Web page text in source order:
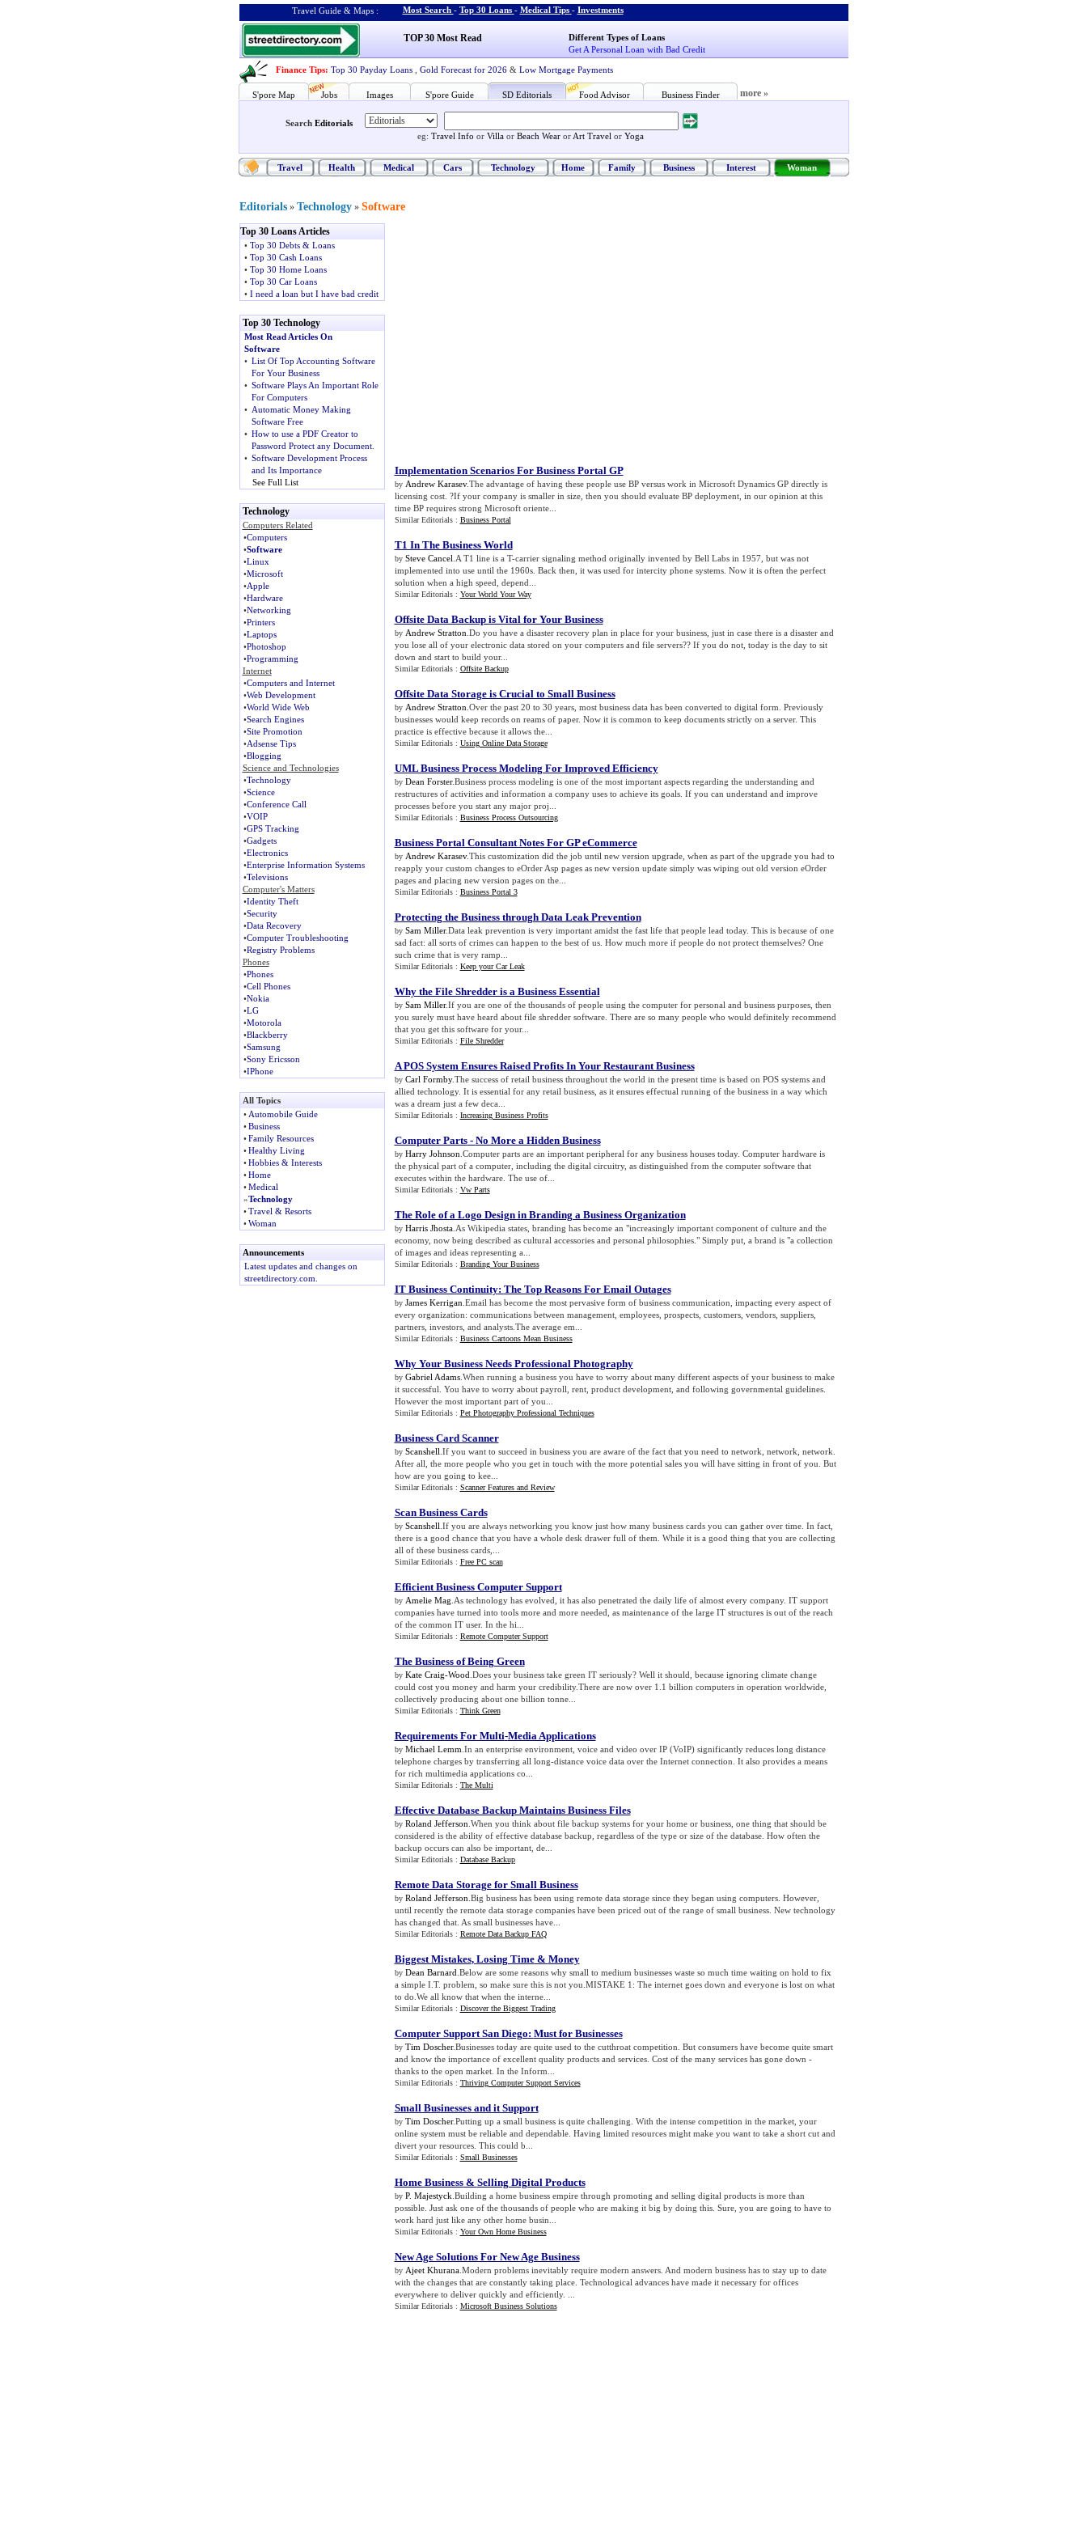
Travel Guide & Maps : Most Search - Top 30 Loans - Medical Tips - Investments
TOP 30 Most Read
Different Types of Loans
Get A Personal Loan with Bad Credit
Finance Tips: Top 30 Payday Loans Gold Forecast for 2026 & Low Mortgage Payments
S'pore Map Jobs Images S'pore Guide SD Editorials Food Advisor Business Finder more »
Search Editorials
eg: Travel Info or Villa or Beach Wear or Art Travel or Yoga
Travel Health Medical Cars Technology Home Family Business Interest Woman
Editorials » Technology » Software
Top 30 Loans Articles
• Top 30 Debts & Loans
• Top 30 Cash Loans
• Top 30 Home Loans
• Top 30 Car Loans
• I need a loan but I have bad credit
Top 30 Technology
Most Read Articles On
Software
• List Of Top Accounting Software
For Your Business
• Software Plays An Important Role
For Computers
• Automatic Money Making
Software Free
• How to use a PDF Creator to
Password Protect any Document.
• Software Development Process
and Its Importance
See Full List
Technology
Computers Related
•Computers
•Software
•Linux
•Microsoft
•Apple
•Hardware
•Networking
•Printers
•Laptops
•Photoshop
•Programming
Internet
•Computers and Internet
•Web Development
•World Wide Web
•Search Engines
•Site Promotion
•Adsense Tips
•Blogging
Science and Technologies
•Technology
•Science
•Conference Call
•VOIP
•GPS Tracking
•Gadgets
•Electronics
•Enterprise Information Systems
•Televisions
Computer's Matters
•Identity Theft
•Security
•Data Recovery
•Computer Troubleshooting
•Registry Problems
Phones
•Phones
•Cell Phones
•Nokia
•LG
•Motorola
•Blackberry
•Samsung
•Sony Ericsson
•IPhone
All Topics
• Automobile Guide
• Business
• Family Resources
• Healthy Living
• Hobbies & Interests
• Home
• Medical
»Technology
• Travel & Resorts
• Woman
Announcements
Latest updates and changes on
streetdirectory.com.
Implementation Scenarios For Business Portal GP
by Andrew Karasev.The advantage of having these people use BP versus work in Microsoft Dynamics GP directly is
licensing cost. ?If your company is smaller in size, then you should evaluate BP deployment, in our opinion at this
time BP requires strong Microsoft oriente...
Similar Editorials : Business Portal
T1 In The Business World
by Steve Cancel .A T1 line is a T-carrier signaling method originally invented by Bell Labs in 1957, but was not
implemented into use until the 1960s. Back then, it was used for intercity phone systems. Now it is often the perfect
solution when a high speed, depend...
Similar Editorials : Your World Your Way
Offsite Data Backup is Vital for Your Business
by Andrew Stratton .Do you have a disaster recovery plan in place for your business, just in case there is a disaster and
you lose all of your electronic data stored on your computers and file servers?? If you do not, today is the day to sit
down and start to build your...
Similar Editorials : Offsite Backup
Offsite Data Storage is Crucial to Small Business
by Andrew Stratton .Over the past 20 to 30 years, most business data has been converted to digital form. Previously
businesses would keep records on reams of paper. Now it is common to keep documents strictly on a server. This
practice is effective because it allows the...
Similar Editorials : Using Online Data Storage
UML Business Process Modeling For Improved Efficiency
by Dean Forster.Business process modeling is one of the most important aspects regarding the understanding and
restructures of activities and information a company uses to achieve its goals. If you can understand and improve
processes before you start any major proj...
Similar Editorials : Business Process Outsourcing
Business Portal Consultant Notes For GP eCommerce
by Andrew Karasev.This customization did the job until new version upgrade, when as part of the upgrade you had to
reapply your custom changes to eOrder Asp pages as new version update simply was wiping out old version eOrder
pages and placing new version pages on the...
Similar Editorials : Business Portal 3
Protecting the Business through Data Leak Prevention
by Sam Miller.Data leak prevention is very important amidst the fast life that people lead today. This is because of one
sad fact: all sorts of crimes can happen to the best of us. How much more if people do not protect themselves? One
such crime that is very ramp...
Similar Editorials : Keep your Car Leak
Why the File Shredder is a Business Essential
by Sam Miller.If you are one of the thousands of people using the computer for personal and business purposes, then
you surely must have heard about file shredder software. There are so many people who would definitely recommend
that you get this software for your...
Similar Editorials : File Shredder
A POS System Ensures Raised Profits In Your Restaurant Business
by Carl Formby.The success of retail business throughout the world in the present time is based on POS systems and
allied technology. It is essential for any retail business, as it ensures effectual running of the business in a way which
was a dream just a few deca...
Similar Editorials : Increasing Business Profits
Computer Parts- No More a Hidden Business
by Harry Johnson .Computer parts are an important peripheral for any business houses today. Computer hardware is
the physical part of a computer, including the digital circuitry, as distinguished from the computer software that
executes within the hardware. The use of...
Similar Editorials : Vw Parts
The Role of a Logo Design in Branding a Business Organization
by Harris Jhosta.As Wikipedia states, branding has become an "increasingly important component of culture and the
economy, now being described as cultural accessories and personal philosophies." Simply put, a brand is "a collection
of images and ideas representing a...
Similar Editorials : Branding Your Business
IT Business Continuity: The Top Reasons For Email Outages
by James Kerrigan .Email has become the most pervasive form of business communication, impacting every aspect of
every organization: communications between management, employees, prospects, customers, vendors, suppliers,
partners, investors, and analysts.The average em...
Similar Editorials : Business Cartoons Mean Business
Why Your Business Needs Professional Photography
by Gabriel Adams.When running a business you have to worry about many different aspects of your business to make
it successful. You have to worry about payroll, rent, product development, and following governmental guidelines.
However the most important part of you...
Similar Editorials : Pet Photography Professional Techniques
Business Card Scanner
by Scanshell .If you want to succeed in business you are aware of the fact that you need to network, network, network.
After all, the more people who you get in touch with the more potential sales you will have sitting in front of you. But
how are you going to kee...
Similar Editorials : Scanner Features and Review
Scan Business Cards
by Scanshell .If you are always networking you know just how many business cards you can gather over time. In fact,
there is a good chance that you have a whole desk drawer full of them. While it is a good thing that you are collecting
all of these business cards,...
Similar Editorials : Free PC scan
Efficient Business Computer Support
by Amelie Mag .As technology has evolved, it has also penetrated the daily life of almost every company. IT support
companies have turned into tools more and more needed, as maintenance of the large IT structures is out of the reach
of the common IT user. In the hi...
Similar Editorials : Remote Computer Support
The Business of Being Green
by Kate Craig-Wood .Does your business take green IT seriously? Well it should, because ignoring climate change
could cost you money and harm your credibility.There are now over 1.1 billion computers in operation worldwide,
collectively producing about one billion tonne...
Similar Editorials : Think Green
Requirements For Multi-Media Applications
by Michael Lemm .In an enterprise environment, voice and video over IP (VoIP) significantly reduces long distance
telephone charges by transferring all long-distance voice data over the Internet connection. It also provides a means
for rich multimedia applications co...
Similar Editorials : The Multi
Effective Database Backup Maintains Business Files
by Roland Jefferson .When you think about file backup systems for your home or business, one thing that should be
considered is the ability of effective database backup, regardless of the type or size of the database. How often the
backup occurs can also be important, de...
Similar Editorials : Database Backup
Remote Data Storage for Small Business
by Roland Jefferson .Big business has been using remote data storage since they began using computers. However,
until recently the remote data storage companies have been priced out of the range of small business. New technology
has changed that. As small businesses have...
Similar Editorials : Remote Data Backup FAQ
Biggest Mistakes, Losing Time& Money
by Dean Barnard .Below are some reasons why small to medium businesses waste so much time waiting on hold to fix
a simple I.T. problem, so make sure this is not you.MISTAKE 1: The internet goes down and everyone is lost on what
to do.We all know that when the interne...
Similar Editorials : Discover the Biggest Trading
Computer Support San Diego: Must for Businesses
by Tim Doscher.Businesses today are quite used to the cutthroat competition. But consumers have become quite smart
and know the importance of excellent quality products and services. Cost of the many services has gone down -
thanks to the open market. In the Inform...
Similar Editorials : Thriving Computer Support Services
Small Businesses and it Support
by Tim Doscher.Putting up a small business is quite challenging. With the intense competition in the market, your
online system must be reliable and dependable. Having limited resources might make you want to take a short cut and
divert your resources. This could b...
Similar Editorials : Small Businesses
Home Business& Selling Digital Products
by P. Majestyck .Building a home business empire through promoting and selling digital products is more than
possible. Just ask one of the thousands of people who are making it big by doing this. Sure, you are going to have to
work hard just like any other home busin...
Similar Editorials : Your Own Home Business
New Age Solutions For New Age Business
by Ajeet Khurana.Modern problems inevitably require modern answers. And modern business has to stay up to date
with the changes that are constantly taking place. Technological advances have made it necessary for offices
everywhere to deliver quickly and efficiently. ...
Similar Editorials : Microsoft Business Solutions